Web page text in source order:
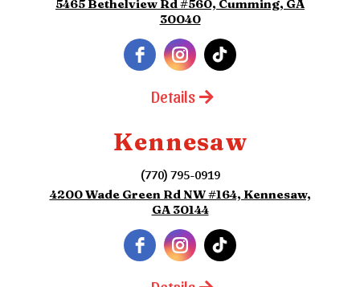
5465 Bethelview Rd #560, Cumming, GA
30040
Details
Kennesaw
(770) 795-0919
4200 Wade Green Rd NW #164, Kennesaw,
GA 30144